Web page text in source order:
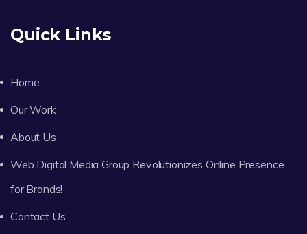
Quick Links
Home
Our Work
About Us
Web Digital Media Group Revolutionizes Online Presence
for Brands!
Contact Us